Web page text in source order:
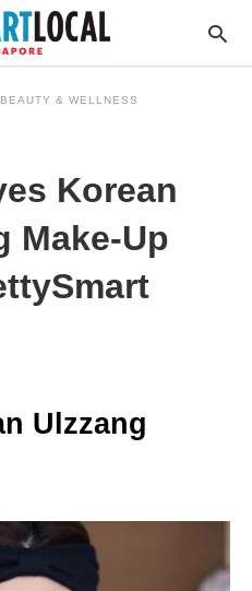
BEAUTY & WELLNESS
Korean
Make-Up
Ulzzang